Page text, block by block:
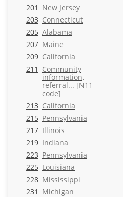
201 New Jersey
203 Connecticut
205 Alabama
207 Maine
209 California
211 Community
information,
referral... [N11
code]
213 California
215 Pennsylvania
217 Illinois
219 Indiana
223 Pennsylvania
225 Louisiana
228 Mississippi
231 Michigan